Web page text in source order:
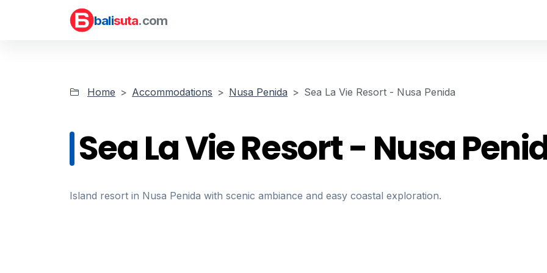
balisuta.com
Home Accommodations Nusa Penida Sea La Vie Resort - Nusa Penida
Sea La Vie Resort - Nusa
Island resort in Nusa Penida with scenic ambiance and easy coastal exploration.